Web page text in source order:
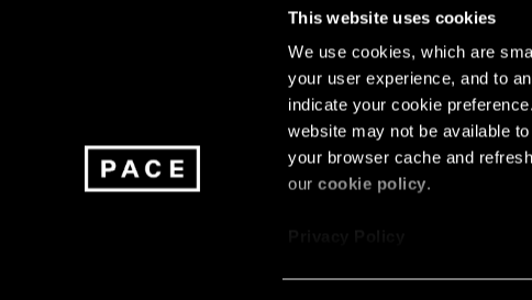
This website uses cookies
We use cookies, which are
your user experience, and to
indicate your cookie
website may not be available
your browser cache and
ourcookie policy.
Join our mailing list for updates
exhibitions, events, and more.